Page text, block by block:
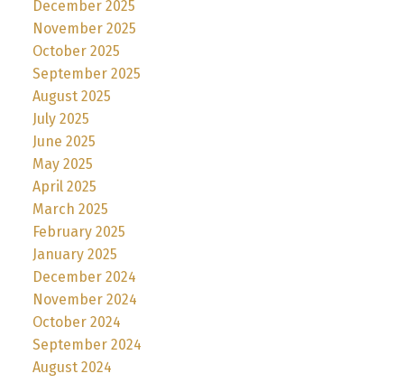
December 2025
November 2025
October 2025
September 2025
August 2025
July 2025
June 2025
May 2025
April 2025
March 2025
February 2025
January 2025
December 2024
November 2024
October 2024
September 2024
August 2024